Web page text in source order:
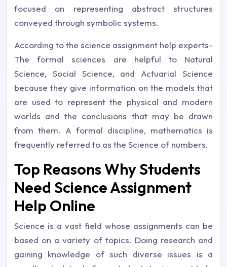
focused on representing abstract structures
conveyed through symbolic systems.
According to the science assignment help experts-
The formal sciences are helpful to Natural
Science, Social Science, and Actuarial Science
because they give information on the models that
are used to represent the physical and modern
worlds and the conclusions that may be drawn
from them. A formal discipline, mathematics is
frequently referred to as the Science of numbers.
Top Reasons Why Students
Need Science Assignment
Help Online
Science is a vast field whose assignments can be
based on a variety of topics. Doing research and
gaining knowledge of such diverse issues is a